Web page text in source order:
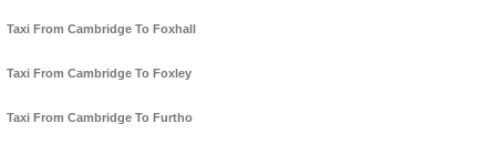
Taxi From Cambridge To Foxhall
Taxi From Cambridge To Foxley
Taxi From Cambridge To Furtho